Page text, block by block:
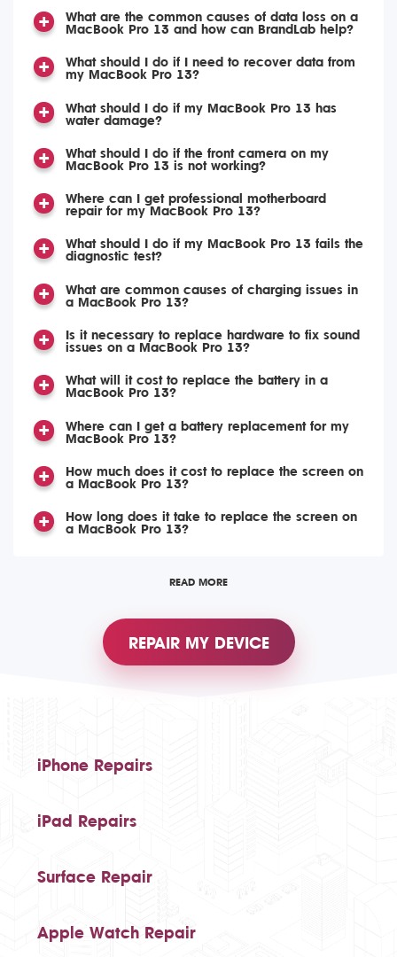
What are the common causes of data loss on a
MacBook Pro 13 and how can BrandLab help?
What should I do if I need to recover data from
my MacBook Pro 13?
What should I do if my MacBook Pro 13 has
water damage?
What should I do if the front camera on my
MacBook Pro 13 is not working?
Where can I get professional motherboard
repair for my MacBook Pro 13?
What should I do if my MacBook Pro 13 fails the
diagnostic test?
What are common causes of charging issues in
a MacBook Pro 13?
Is it necessary to replace hardware to fix sound
issues on a MacBook Pro 13?
What will it cost to replace the battery in a
MacBook Pro 13?
Where can I get a battery replacement for my
MacBook Pro 13?
How much does it cost to replace the screen on
a MacBook Pro 13?
How long does it take to replace the screen on
a MacBook Pro 13?
READ MORE
REPAIR MY DEVICE
iPhone Repairs
iPad Repairs
Surface Repair
Apple Watch Repair